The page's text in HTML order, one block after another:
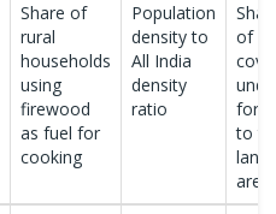
Share of
rural
households
using
firewood
as fuel for
cooking
Population
density to
All India
density
ratio
of
to
land
area